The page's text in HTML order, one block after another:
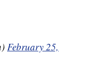
February 25,